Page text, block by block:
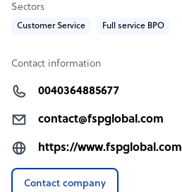
Sectors
Customer Service Full service BPO
Contact information
0040364885677
contact@fspglobal.com
https://www.fspglobal.com
Contact company